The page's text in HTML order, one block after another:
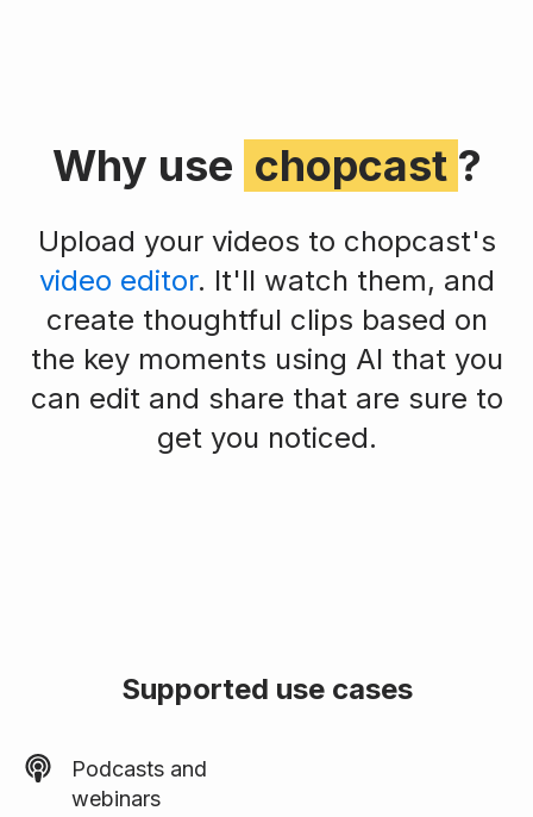
Why use chopcast ?
Upload your videos to chopcast's
video editor. It'll watch them, and
create thoughtful clips based on
the key moments using AI that you
can edit and share that are sure to
get you noticed.
Supported use cases
Podcasts and
webinars